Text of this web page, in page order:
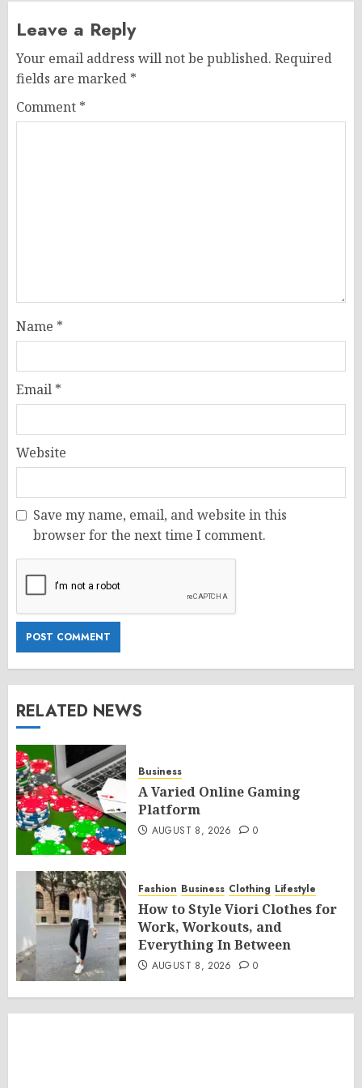
Leave a Reply
Your email address will not be published. Required
fields are marked *
Comment *
Name *
Email *
Website
Save my name, email, and website in this
browser for the next time I comment.
RELATED NEWS
Business
A Varied Online Gaming
Platform
AUGUST 8, 2026 0
Fashion Business Clothing Lifestyle
How to Style Viori Clothes for
Work, Workouts, and
Everything In Between
AUGUST 8, 2026 0